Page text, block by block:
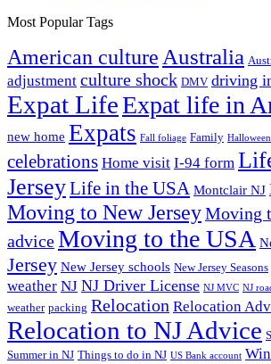
Most Popular Tags
American culture Australia
adjustment culture shock DMV driving
Expat LifeExpat life in
new home Expats Fall foliage Family Halloween
celebrations Home visit I-94 form
JerseyLife in the USA Montclair NJ
Moving to New JerseyMoving
adviceMoving to the USA
Jersey New Jersey schools New Jersey Seasons
weather NJ NJ Driver License NJ MVC NJ
weather packing Relocation Relocation
Relocation to NJ Advice
Summer in NJ Things to do in NJ US Bank account